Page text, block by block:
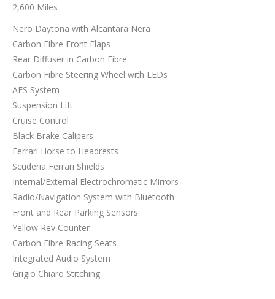
2,600 Miles
Nero Daytona with Alcantara Nera
Carbon Fibre Front Flaps
Rear Diffuser in Carbon Fibre
Carbon Fibre Steering Wheel with LEDs
AFS System
Suspension Lift
Cruise Control
Black Brake Calipers
Ferrari Horse to Headrests
Scuderia Ferrari Shields
Internal/External Electrochromatic Mirrors
Radio/Navigation System with Bluetooth
Front and Rear Parking Sensors
Yellow Rev Counter
Carbon Fibre Racing Seats
Integrated Audio System
Grigio Chiaro Stitching